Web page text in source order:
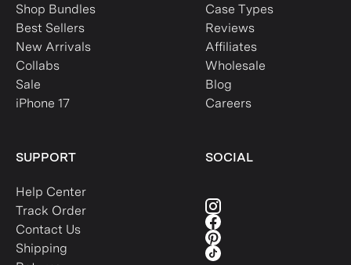
Shop Bundles
Best Sellers
New Arrivals
Collabs
Sale
iPhone 17
Case Types
Reviews
Affiliates
Wholesale
Blog
Careers
SUPPORT
Help Center
Track Order
Contact Us
Shipping
SOCIAL